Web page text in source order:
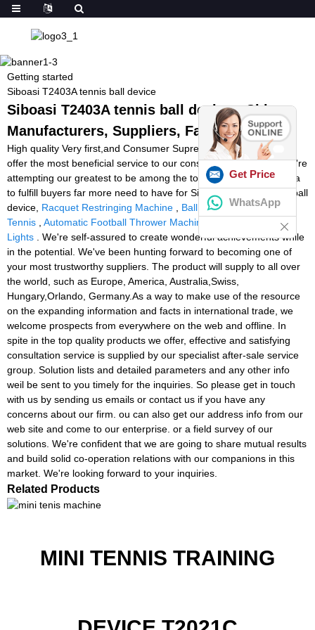
Getting started
Siboasi T2403A tennis ball device
Siboasi T2403A tennis ball device - China
Manufacturers, Suppliers, Factory
High quality Very first,and Consumer Supreme is our guideline to
offer the most beneficial service to our consumers.At present, we're
attempting our greatest to be among the top exporters in our area
to fulfill buyers far more need to have for Siboasi T2403A tennis ball
device, Racquet Restringing Machine
Ball Machine Drills For
Tennis
Automatic Football Thrower Machine
Speed And Agility
Lights . We're self-assured to create wonderful achievements while
in the potential. We've been hunting forward to becoming one of
your most trustworthy suppliers. The product will supply to all over
the world, such as Europe, America, Australia,Swiss,
Hungary,Orlando, Germany.As a way to make use of the resource
on the expanding information and facts in international trade, we
welcome prospects from everywhere on the web and offline. In
spite in the top quality products we offer, effective and satisfying
consultation service is supplied by our specialist after-sale service
group. Solution lists and detailed parameters and any other info
weil be sent to you timely for the inquiries. So please get in touch
with us by sending us emails or contact us if you have any
concerns about our firm. ou can also get our address info from our
web site and come to our enterprise. or a field survey of our
solutions. We're confident that we are going to share mutual results
and build solid co-operation relations with our companions in this
market. We're looking forward to your inquiries.
Related Products
MINI TENNIS TRAINING
Get Price
WhatsApp